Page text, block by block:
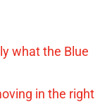
what the Blue
in the right